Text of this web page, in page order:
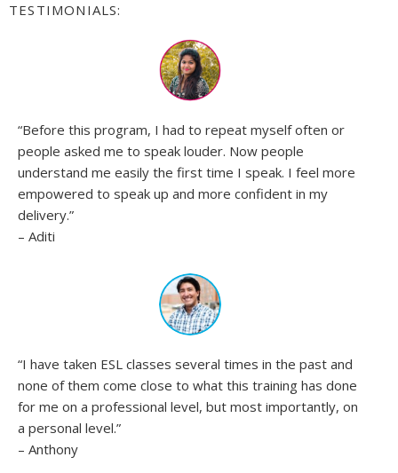
TESTIMONIALS:
“Before this program, I had to repeat myself often or
people asked me to speak louder. Now people
understand me easily the first time I speak. I feel more
empowered to speak up and more confident in my
delivery.”
– Aditi
“I have taken ESL classes several times in the past and
none of them come close to what this training has done
for me on a professional level, but most importantly, on
a personal level.”
– Anthony